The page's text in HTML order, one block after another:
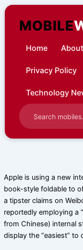
Skip
contentMOBILE
Home About
Privacy Policy
Technology
Apple is using a new
book-style foldable to
a tipster claims on
reportedly employing a
from Chinese) internal
display the “easiest”